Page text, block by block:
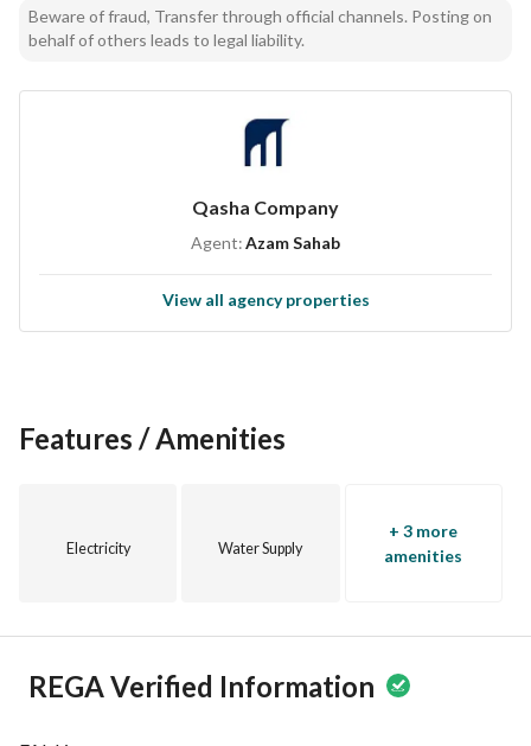
Beware of fraud, Transfer through official channels. Posting on
behalf of others leads to legal liability.
Qasha Company
Agent:Azam Sahab
View all agency properties
Features / Amenities
Electricity Water Supply
+ 3 more
amenities
REGA Verified Information